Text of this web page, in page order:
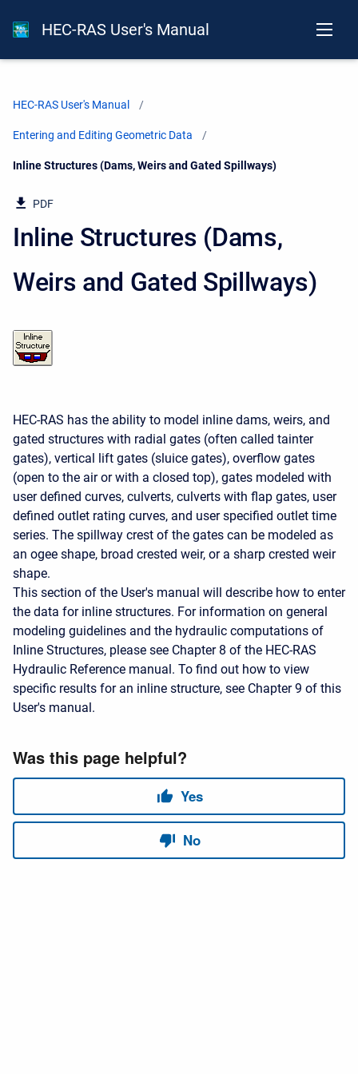
HEC-RAS User's Manual
HEC-RAS User's Manual
Entering and Editing Geometric Data
Current:
Inline Structures (Dams, Weirs and Gated Spillways)
PDF
Inline Structures (Dams,
Weirs and Gated Spillways)
HEC-RAS has the ability to model inline dams, weirs, and
gated structures with radial gates (often called tainter
gates), vertical lift gates (sluice gates), overflow gates
(open to the air or with a closed top), gates modeled with
user defined curves, culverts, culverts with flap gates, user
defined outlet rating curves, and user specified outlet time
series. The spillway crest of the gates can be modeled as
an ogee shape, broad crested weir, or a sharp crested weir
shape.
This section of the User's manual will describe how to enter
the data for inline structures. For information on general
modeling guidelines and the hydraulic computations of
Inline Structures, please see Chapter 8 of the HEC-RAS
Hydraulic Reference manual. To find out how to view
specific results for an inline structure, see Chapter 9 of this
User's manual.